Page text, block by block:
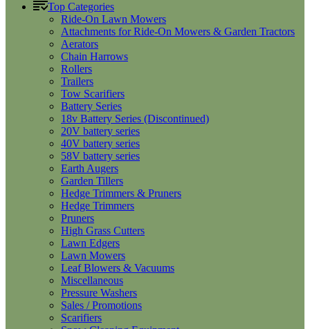
Top Categories
Ride-On Lawn Mowers
Attachments for Ride-On Mowers & Garden Tractors
Aerators
Chain Harrows
Rollers
Trailers
Tow Scarifiers
Battery Series
18v Battery Series (Discontinued)
20V battery series
40V battery series
58V battery series
Earth Augers
Garden Tillers
Hedge Trimmers & Pruners
Hedge Trimmers
Pruners
High Grass Cutters
Lawn Edgers
Lawn Mowers
Leaf Blowers & Vacuums
Miscellaneous
Pressure Washers
Sales / Promotions
Scarifiers